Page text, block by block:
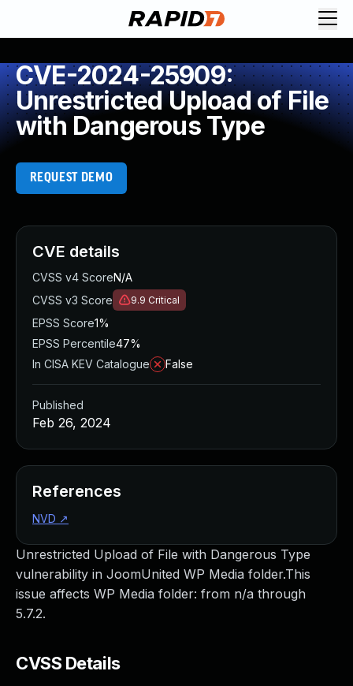
CVE-2024-25909:
Unrestricted Upload of File
with Dangerous Type
REQUEST DEMO
Unrestricted Upload of File with Dangerous Type
vulnerability in JoomUnited WP Media folder.This
issue affects WP Media folder: from n/a through
5.7.2.
CVSS Details
CVE details
CVSS v4 ScoreN/A
CVSS v3 Score
9.9 Critical
EPSS Score1%
EPSS Percentile47%
In CISA KEV Catalogue
False
Published
Feb 26, 2024
References
NVD ↗